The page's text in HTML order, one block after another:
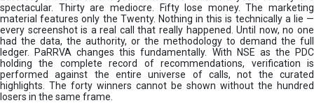
spectacular. Thirty are mediocre. Fifty lose money. The marketing
material features only the Twenty. Nothing in this is technically a lie —
every screenshot is a real call that really happened. Until now, no one
had the data, the authority, or the methodology to demand the full
ledger. PaRRVA changes this fundamentally. With NSE as the PDC
holding the complete record of recommendations, verification is
performed against the entire universe of calls, not the curated
highlights. The forty winners cannot be shown without the hundred
losers in the same frame.